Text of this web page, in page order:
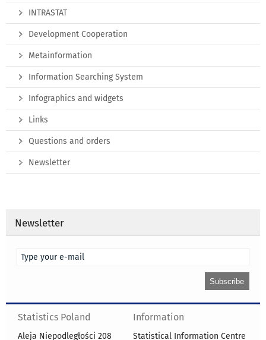
INTRASTAT
Development Cooperation
Metainformation
Information Searching System
Infographics and widgets
Links
Questions and orders
Newsletter
Newsletter
Statistics Poland
Aleja Niepodległości 208
Information
Statistical Information Centre